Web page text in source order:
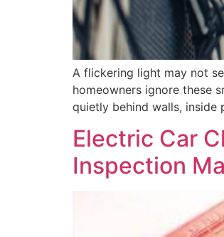
A flickering light may not
homeowners ignore these
quietly behind walls, inside
Electric Car
Inspection